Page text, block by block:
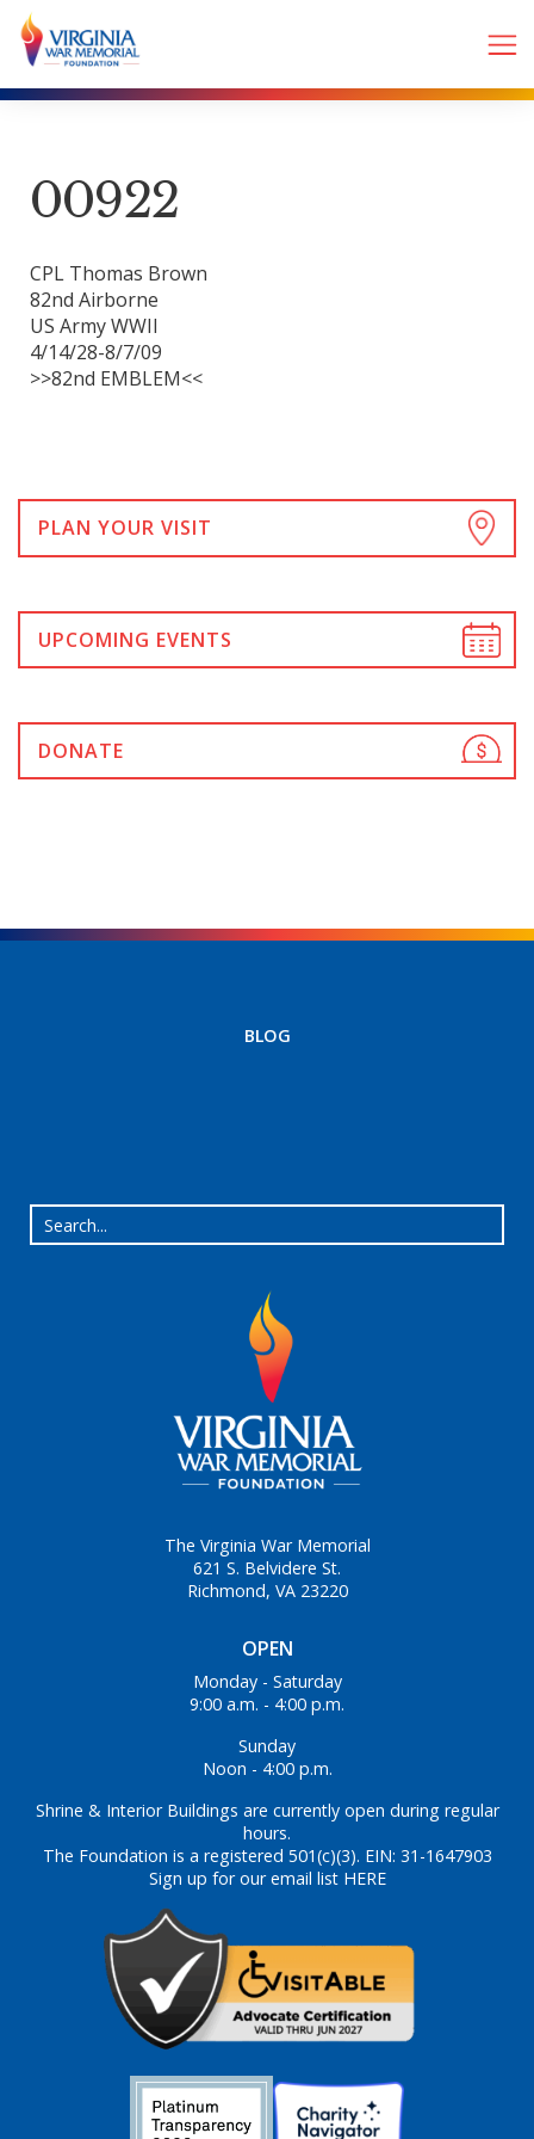
00922
CPL Thomas Brown
82nd Airborne
US Army WWII
4/14/28-8/7/09
>>82nd EMBLEM<<
PLAN YOUR VISIT
UPCOMING EVENTS
DONATE
BLOG
OPEN
Monday - Saturday
9:00 a.m. - 4:00 p.m.
Sunday
Noon - 4:00 p.m.
Shrine & Interior Buildings are currently open during regular
hours.
The Foundation is a registered 501(c)(3). EIN: 31-1647903
Sign up for our email list HERE
The Virginia War Memorial
621 S. Belvidere St.
Richmond, VA 23220